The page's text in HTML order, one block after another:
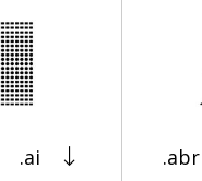
.ai .abr